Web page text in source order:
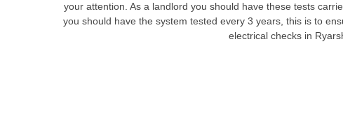
your attention. As a landlord you should have these tests
you should have the system tested every 3 years, this is to
electrical checks in